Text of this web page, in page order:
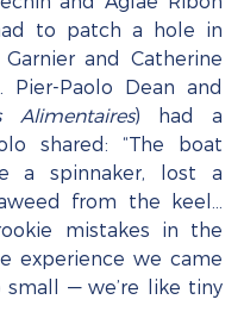
to patch a hole in
and Catherine
Pier-Paolo Dean and
Alimentaires) had a
shared: “The boat
a spinnaker, lost a
from the keel...
mistakes in the
experience we came
— we’re like tiny